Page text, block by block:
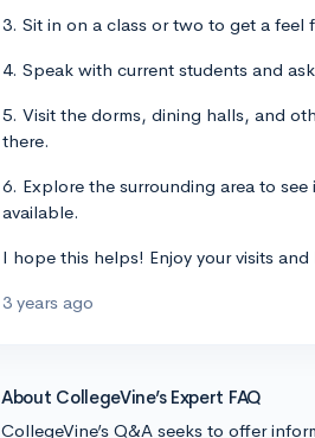
3. Sit in on a class or two to get a feel
4. Speak with current students and
5. Visit the dorms, dining halls, and
there.
6. Explore the surrounding area to
available.
I hope this helps! Enjoy your visits
3 years ago
About CollegeVine’s Expert FAQ
CollegeVine’s Q&A seeks to offer